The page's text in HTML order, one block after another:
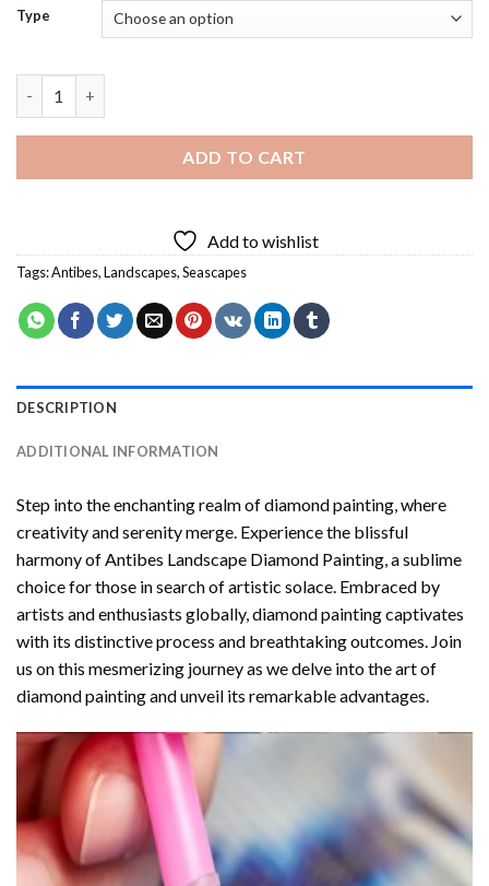
Type
ADD TO CART
Add to wishlist
Tags:Antibes,Landscapes,Seascapes
DESCRIPTION
ADDITIONAL INFORMATION
Step into the enchanting realm of diamond painting, where
creativity and serenity merge. Experience the blissful
harmony ofAntibes Landscape Diamond Painting, a sublime
choice for those in search of artistic solace. Embraced by
artists and enthusiasts globally,diamond paintingcaptivates
with its distinctive process and breathtaking outcomes. Join
us on this mesmerizing journey as we delve into the art of
diamond painting and unveil its remarkable advantages.